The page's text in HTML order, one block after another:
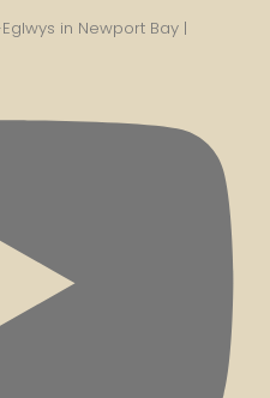
in Newport Bay |